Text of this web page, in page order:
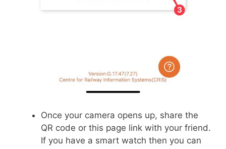
Once your camera opens up, share the
QR code or this page link with your friend.
If you have a smart watch then you can